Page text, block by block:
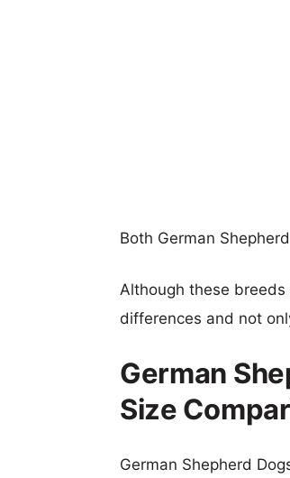
Both German
Although these
differences and not
German
Size
German Shepherd